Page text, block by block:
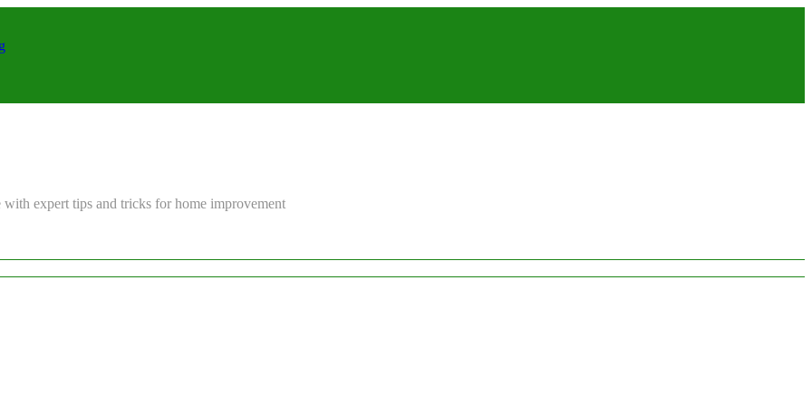
expert tips and tricks for home improvement